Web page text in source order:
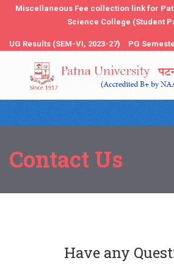
Miscellaneous Fee collection link for
Science College (Student
UG Results (SEM-VI, 2023-27) PG
Contact Us
Have any